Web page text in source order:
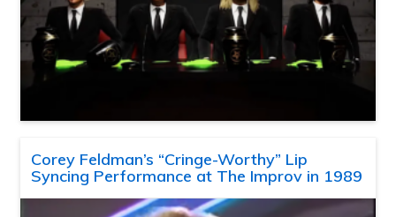
Corey Feldman’s “Cringe-Worthy” Lip
Syncing Performance at The Improv in 1989